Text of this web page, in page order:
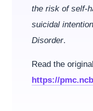
the risk of self-
suicidal
Disorder.
Read the
https://